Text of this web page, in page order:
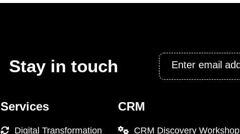
Stay in touch
Email
Services
Digital Transformation
CRM
CRM Discovery Workshop